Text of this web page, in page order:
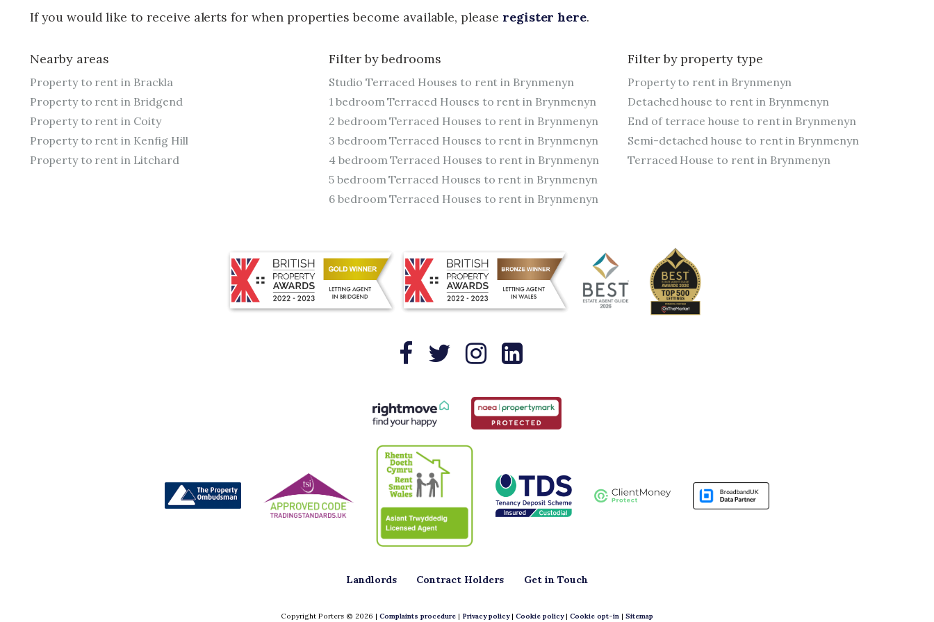
If you would like to receive alerts for when properties become available, please register here.
Nearby areas
Property to rent in Brackla
Property to rent in Bridgend
Property to rent in Coity
Property to rent in Kenfig Hill
Property to rent in Litchard
Filter by bedrooms
Studio Terraced Houses to rent in Brynmenyn
1 bedroom Terraced Houses to rent in Brynmenyn
2 bedroom Terraced Houses to rent in Brynmenyn
3 bedroom Terraced Houses to rent in Brynmenyn
4 bedroom Terraced Houses to rent in Brynmenyn
5 bedroom Terraced Houses to rent in Brynmenyn
6 bedroom Terraced Houses to rent in Brynmenyn
Filter by property type
Property to rent in Brynmenyn
Detached house to rent in Brynmenyn
End of terrace house to rent in Brynmenyn
Semi-detached house to rent in Brynmenyn
Terraced House to rent in Brynmenyn
Landlords Contract Holders Get in Touch
Copyright Porters © 2026 | Complaints procedure| Privacy policy| Cookie policy| Cookie opt-in| Sitemap